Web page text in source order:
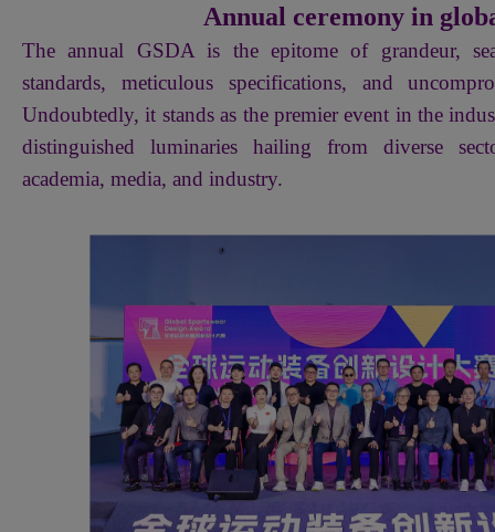
Annual ceremony in
The annual GSDA is the epitome of grandeur,
standards, meticulous specifications, and
Undoubtedly, it stands as the premier event in the
distinguished luminaries hailing from diverse
academia, media, and industry.